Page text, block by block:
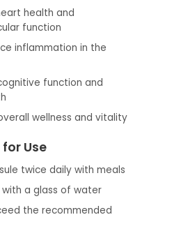
health and
function
inflammation in the
function and
wellness and vitality
Use
twice daily with meals
a glass of water
the recommended